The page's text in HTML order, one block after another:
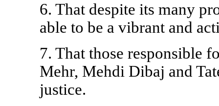
6. That despite its many
able to be a vibrant and
7. That those responsible
Mehr, Mehdi Dibaj and
justice.